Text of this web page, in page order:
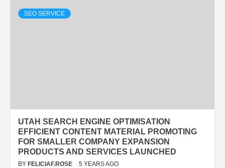
SEO SERVICE
UTAH SEARCH ENGINE OPTIMISATION
EFFICIENT CONTENT MATERIAL PROMOTING
FOR SMALLER COMPANY EXPANSION
PRODUCTS AND SERVICES LAUNCHED
BY FELICIAF.ROSE 5 YEARS AGO